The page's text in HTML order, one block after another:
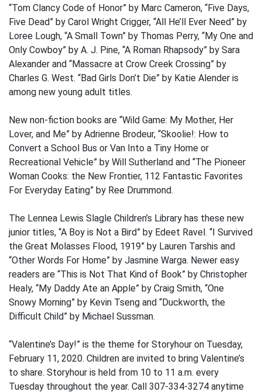
“Tom Clancy Code of Honor” by Marc Cameron, “Five Days,
Five Dead” by Carol Wright Crigger, “All He’ll Ever Need” by
Loree Lough, “A Small Town” by Thomas Perry, “My One and
Only Cowboy” by A. J. Pine, “A Roman Rhapsody” by Sara
Alexander and “Massacre at Crow Creek Crossing” by
Charles G. West. “Bad Girls Don’t Die” by Katie Alender is
among new young adult titles.
New non-fiction books are “Wild Game: My Mother, Her
Lover, and Me” by Adrienne Brodeur, “Skoolie!: How to
Convert a School Bus or Van Into a Tiny Home or
Recreational Vehicle” by Will Sutherland and “The Pioneer
Woman Cooks: the New Frontier, 112 Fantastic Favorites
For Everyday Eating” by Ree Drummond.
The Lennea Lewis Slagle Children’s Library has these new
junior titles, “A Boy is Not a Bird” by Edeet Ravel. “I Survived
the Great Molasses Flood, 1919” by Lauren Tarshis and
“Other Words For Home” by Jasmine Warga. Newer easy
readers are “This is Not That Kind of Book” by Christopher
Healy, “My Daddy Ate an Apple” by Craig Smith, “One
Snowy Morning” by Kevin Tseng and “Duckworth, the
Difficult Child” by Michael Sussman.
“Valentine’s Day!” is the theme for Storyhour on Tuesday,
February 11, 2020. Children are invited to bring Valentine’s
to share. Storyhour is held from 10 to 11 a.m. every
Tuesday throughout the year. Call 307-334-3274 anytime